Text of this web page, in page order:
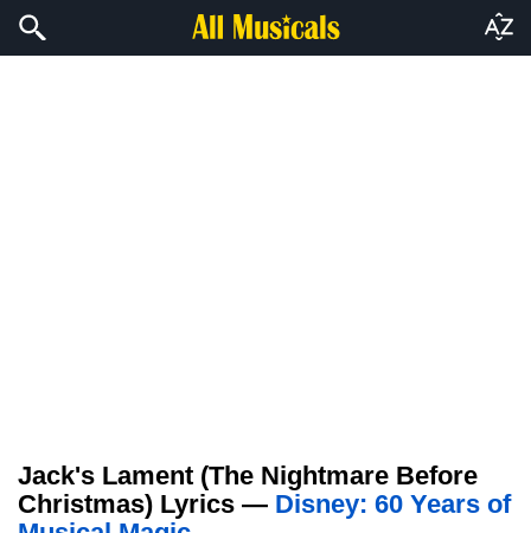
Jack's Lament (The Nightmare Before
Christmas) Lyrics — Disney: 60 Years of